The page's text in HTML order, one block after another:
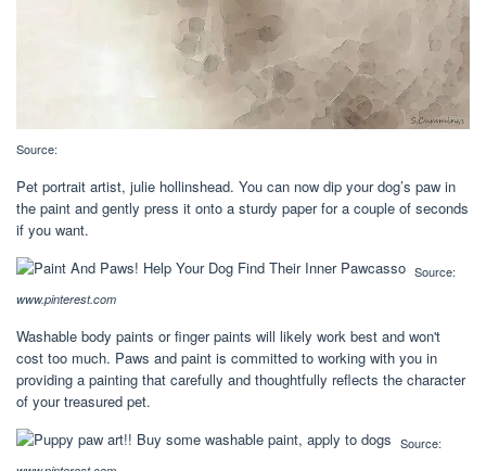
Source:
Pet portrait artist, julie hollinshead. You can now dip your dog’s paw in
the paint and gently press it onto a sturdy paper for a couple of seconds
if you want.
Source:
www.pinterest.com
Washable body paints or finger paints will likely work best and won't
cost too much. Paws and paint is committed to working with you in
providing a painting that carefully and thoughtfully reflects the character
of your treasured pet.
Source: